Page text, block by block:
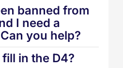
banned from
I need a
you help?
in the D4?